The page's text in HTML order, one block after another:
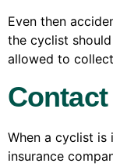
Even then
the cyclist
allowed to
When a cyclist
insurance